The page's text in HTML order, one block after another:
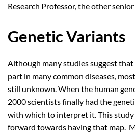
Research Professor, the other
Genetic Variants
Although many studies suggest that
part in many common diseases,
still unknown. When the human
2000 scientists finally had the
with which to interpret it. This study
forward towards having that map.